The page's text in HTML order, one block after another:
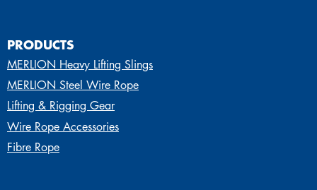
PRODUCTS
MERLION Heavy Lifting Slings
MERLION Steel Wire Rope
Lifting & Rigging Gear
Wire Rope Accessories
Fibre Rope